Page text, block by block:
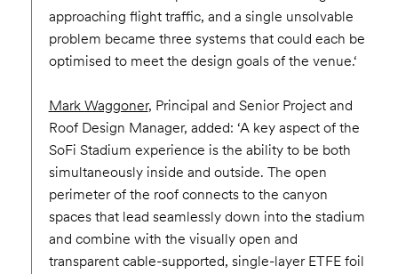
approaching flight traffic, and a single unsolvable
problem became three systems that could each be
optimised to meet the design goals of the venue.‘
Mark Waggoner, Principal and Senior Project and
Roof Design Manager, added: ‘A key aspect of the
SoFi Stadium experience is the ability to be both
simultaneously inside and outside. The open
perimeter of the roof connects to the canyon
spaces that lead seamlessly down into the stadium
and combine with the visually open and
transparent cable-supported, single-layer ETFE foil